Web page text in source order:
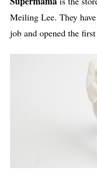
Meiling Lee. They
job and opened the